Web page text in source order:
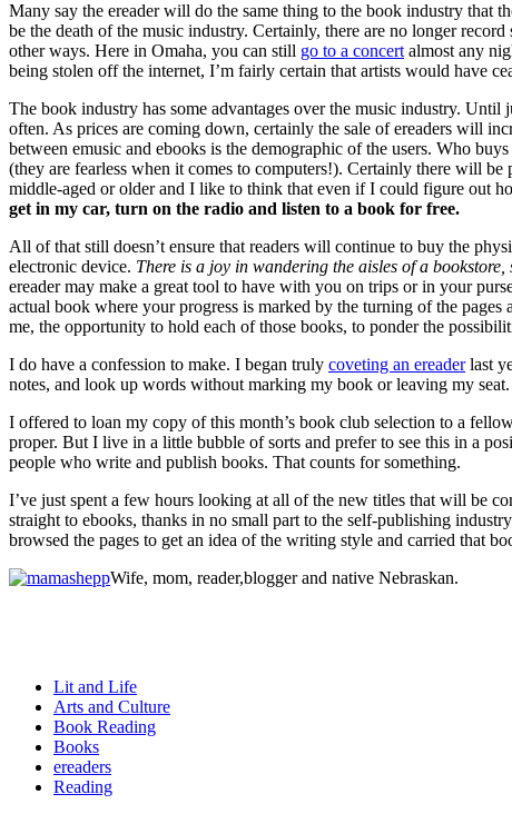
Many say the ereader will do the same thing to the book industry that
be the death of the music industry. Certainly, there are no longer
other ways. Here in Omaha, you can still go to a concertalmost any
being stolen off the internet, I’m fairly certain that artists would have
The book industry has some advantages over the music industry.
often. As prices are coming down, certainly the sale of ereaders will
between emusic and ebooks is the demographic of the users. Who
(they are fearless when it comes to computers!). Certainly there will
middle-aged or older and I like to think that even if I could figure out
get in my car, turn on the radio and listen to a book for free.
All of that still doesn’t ensure that readers will continue to buy the
electronic device. There is a joy in wandering the aisles of a
ereader may make a great tool to have with you on trips or in your
actual book where your progress is marked by the turning of the
me, the opportunity to hold each of those books, to ponder the
I do have a confession to make. I began truly coveting an ereaderlast
notes, and look up words without marking my book or leaving my
I offered to loan my copy of this month’s book club selection to a
proper. But I live in a little bubble of sorts and prefer to see this in a
people who write and publish books. That counts for something.
I’ve just spent a few hours looking at all of the new titles that will be
straight to ebooks, thanks in no small part to the self-publishing
browsed the pages to get an idea of the writing style and carried that
Wife, mom, reader,blogger and native Nebraskan.
Lit and Life
Arts and Culture
Book Reading
Books
ereaders
Reading